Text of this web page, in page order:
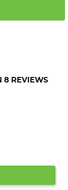
8 REVIEWS